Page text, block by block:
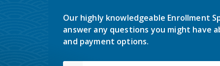
Our highly knowledgeable Enrollment
answer any questions you might have
and payment options.